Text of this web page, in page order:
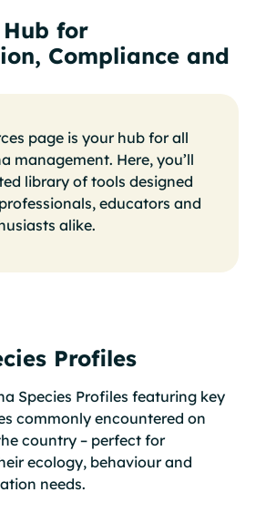
Hub for
Compliance and
page is your hub for all
management. Here, you’ll
library of tools designed
educators and
alike.
Profiles
Species Profiles featuring key
commonly encountered on
country – perfect for
ecology, behaviour and
needs.